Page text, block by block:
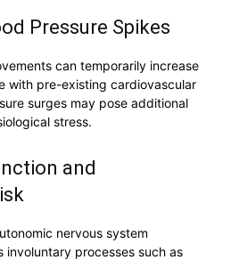
Pressure Spikes
can temporarily increase
with pre-existing cardiovascular
surges may pose additional
stress.
and
nervous system
processes such as